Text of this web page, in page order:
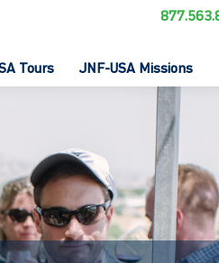
Tours JNF-USA Missions